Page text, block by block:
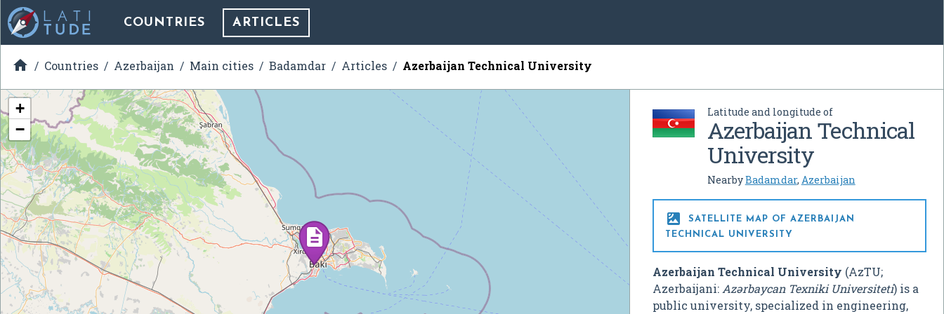
COUNTRIES ARTICLES
 Countries Azerbaijan Main cities Badamdar Articles Azerbaijan Technical University
Latitude and longitude of
Azerbaijan Technical
University
NearbyBadamdar, Azerbaijan

SATELLITE MAP OF AZERBAIJAN
TECHNICAL UNIVERSITY
Azerbaijan Technical University (AzTU;
Azerbaijani: Azərbaycan Texniki Universiteti) is a
public university, specialized in engineering,
+
−